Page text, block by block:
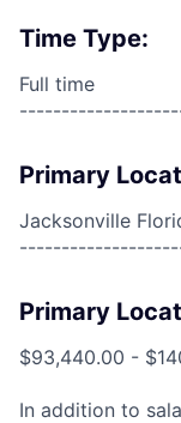
Time Type:
Full time
Primary
Jacksonville
Primary
$93,440.00 -
In addition to